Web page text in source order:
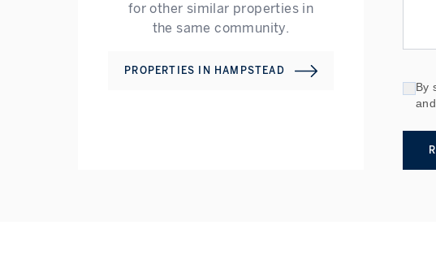
for other similar properties in
the same community.
PROPERTIES IN HAMPSTEAD
By
and